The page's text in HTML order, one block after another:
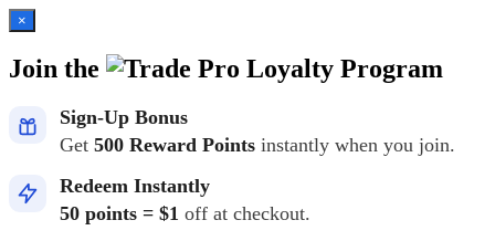
×
Join the Loyalty Program
Sign-Up Bonus
Get 500 Reward Points instantly when you join.
Redeem Instantly
50 points = $1 off at checkout.